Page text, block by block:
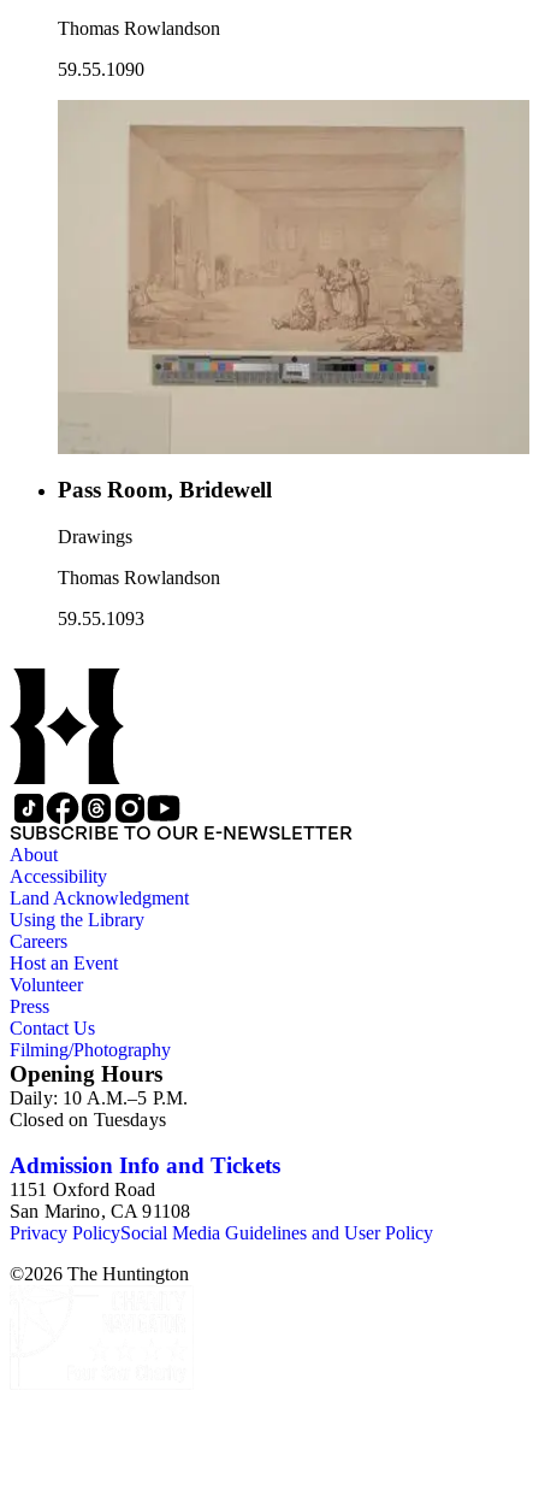
Thomas Rowlandson
59.55.1090
Pass Room, Bridewell
Drawings
Thomas Rowlandson
59.55.1093
SUBSCRIBE TO OUR E-NEWSLETTER
About
Accessibility
Land Acknowledgment
Using the Library
Careers
Host an Event
Volunteer
Press
Contact Us
Filming/Photography
Opening Hours
Daily: 10 A.M.–5 P.M.
Closed on Tuesdays
Admission Info and Tickets
1151 Oxford Road
San Marino, CA 91108
Privacy PolicySocial Media Guidelines and User Policy
©2026 The Huntington